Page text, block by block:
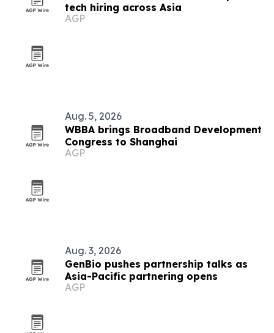
tech hiring across Asia
AGP
Aug. 5, 2026
WBBA brings Broadband Development
Congress to Shanghai
AGP
Aug. 3, 2026
GenBio pushes partnership talks as
Asia-Pacific partnering opens
AGP